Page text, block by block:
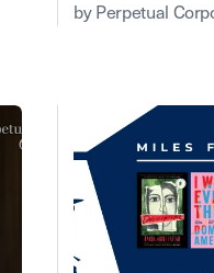
by Perpetual